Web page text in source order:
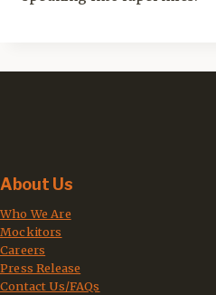
About Us
Who We Are
Mockitors
Careers
Press Release
Contact Us/FAQs